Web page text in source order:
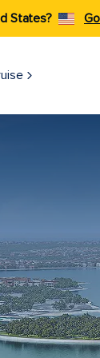
States?